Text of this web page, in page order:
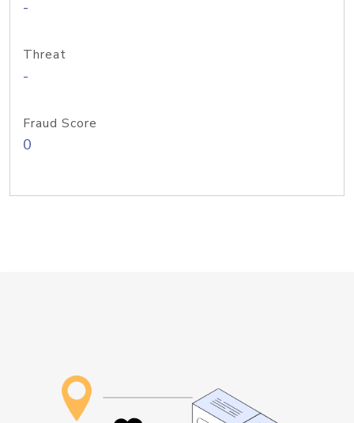
-
Threat
-
Fraud Score
0